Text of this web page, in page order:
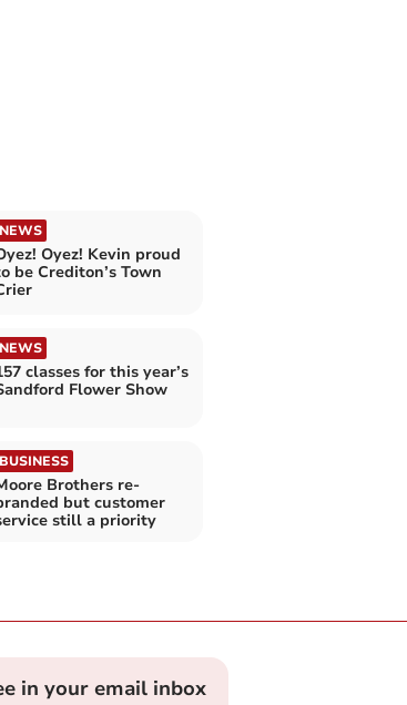
NEWS
Oyez! Kevin proud
be Crediton’s Town
NEWS
classes for this year’s
Flower Show
BUSINESS
Brothers re-
but customer
still a priority
in your email inbox